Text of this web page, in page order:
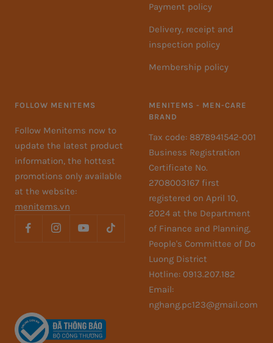
Payment policy
Delivery, receipt and
inspection policy
Membership policy
FOLLOW MENITEMS
Follow Menitems now to
update the latest product
information, the hottest
promotions only available
at the website:
menitems.vn
MENITEMS - MEN-CARE
BRAND
Tax code: 8878941542-001
Business Registration
Certificate No.
27O8003167 first
registered on April 10,
2024 at the Department
of Finance and Planning,
People's Committee of Do
Luong District
Hotline: 0913.207.182
Email:
nghang.pc123@gmail.com